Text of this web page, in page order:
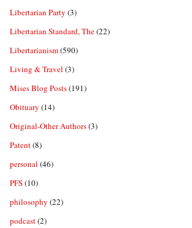
Libertarian Party (3)
Libertarian Standard, The(22)
Libertarianism(590)
Living & Travel (3)
Mises Blog Posts(191)
Obituary (14)
Original-Other Authors(3)
Patent(8)
personal (46)
PFS(10)
philosophy (22)
podcast(2)